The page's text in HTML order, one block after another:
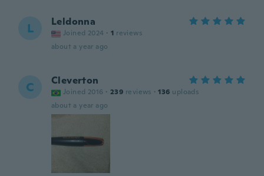
L Leldonna
Joined 2024 · 1 reviews
about a year ago
C Cleverton
Joined 2016 · 239 reviews · 136 uploads
about a year ago